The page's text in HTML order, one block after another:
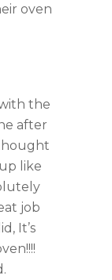
oven
the
after
like
job
It’s